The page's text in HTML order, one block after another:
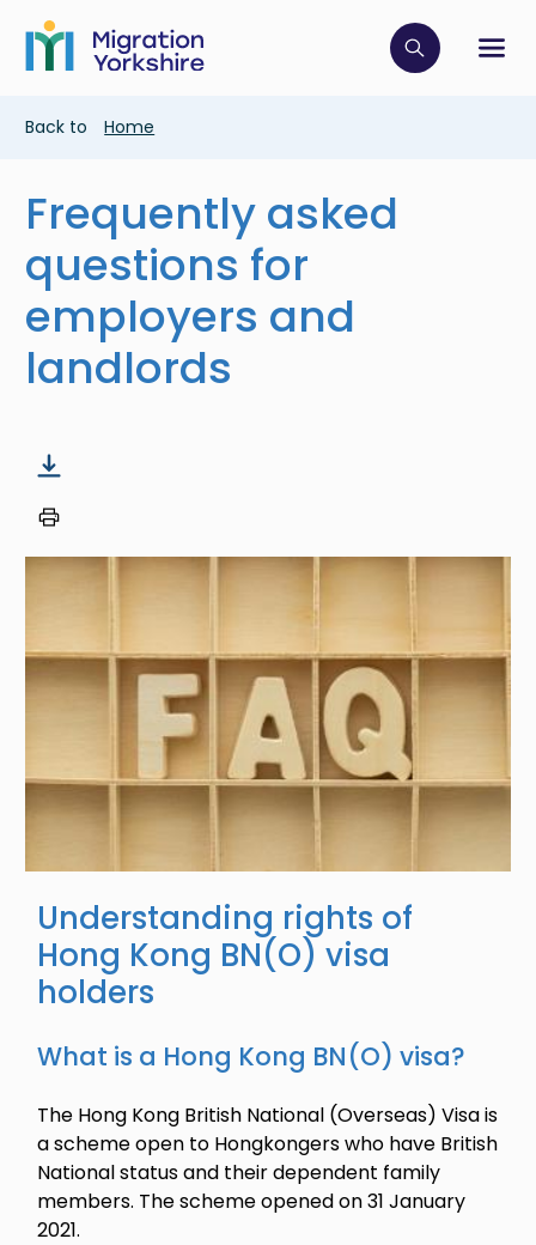
main
content
Skip
main
Click to
Breadcrumb
Back to Home
Frequently asked
questions for
employers and
landlords
Image
Understanding rights of
Hong Kong BN(O) visa
holders
What is a Hong Kong BN(O) visa?
The Hong Kong British National (Overseas) Visa is
a scheme open to Hongkongers who have British
National status and their dependent family
members. The scheme opened on 31 January
2021.